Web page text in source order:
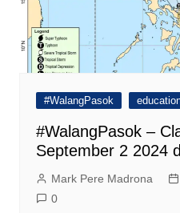
#WalangPasok
#WalangPasok –
September 2 2024
Mark Pere Madrona
0